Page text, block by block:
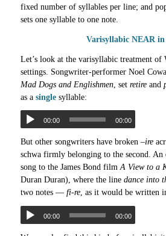
fixed number of syllables per line; and
sets one syllable to one note.
Varisyllabic NEAR in
Let’s look at the varisyllabic treatment of
settings. Songwriter-performer Noel
Mad Dogs and Englishmen, set retireand
as a singlesyllable:
00:00 00:00
But other songwriters have broken –ire
schwa firmly belonging to the second. An
song to the James Bond filmA View to a
Duran Duran), where the line dance into
two notes — fi-re, as it would be written
00:00 00:00